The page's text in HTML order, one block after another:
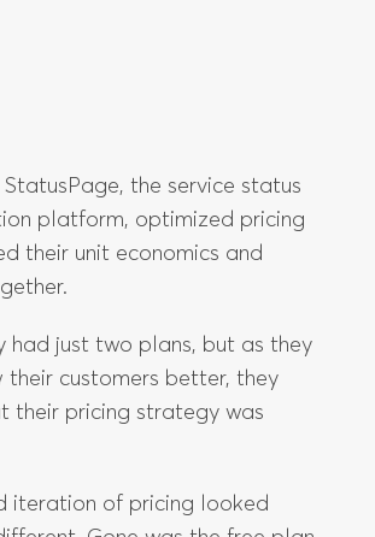
had just two plans, but as they
their customers better, they
their pricing strategy was
iteration of pricing looked
Gone was the free plan,
that the majority of
willing to pay, and they went
to four, allowing for
in packaging for